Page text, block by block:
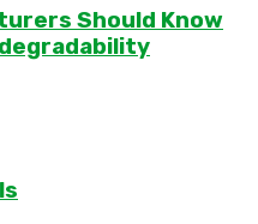
Should Know